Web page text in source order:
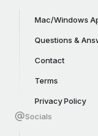
Mac/Windows
Questions &
Contact
Terms
Privacy Policy
Socials